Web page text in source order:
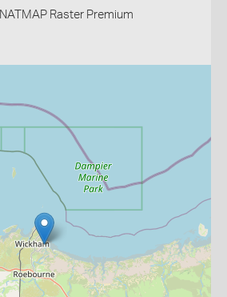
NATMAP Raster Premium